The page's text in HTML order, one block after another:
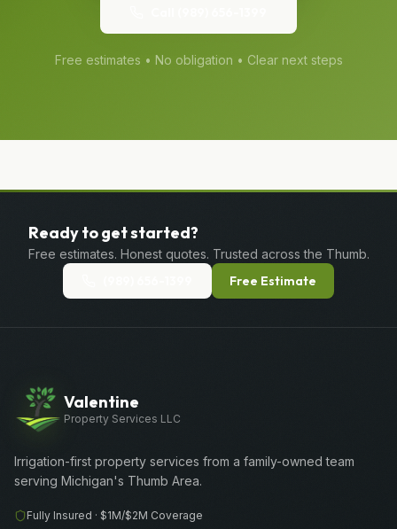
Free estimates • No obligation • Clear next steps
Ready to get started?
Free estimates. Honest quotes. Trusted across the Thumb.
Free Estimate
Valentine
Property Services LLC
Irrigation-first property services from a family-owned team
serving Michigan's Thumb Area.
Fully Insured · $1M/$2M Coverage